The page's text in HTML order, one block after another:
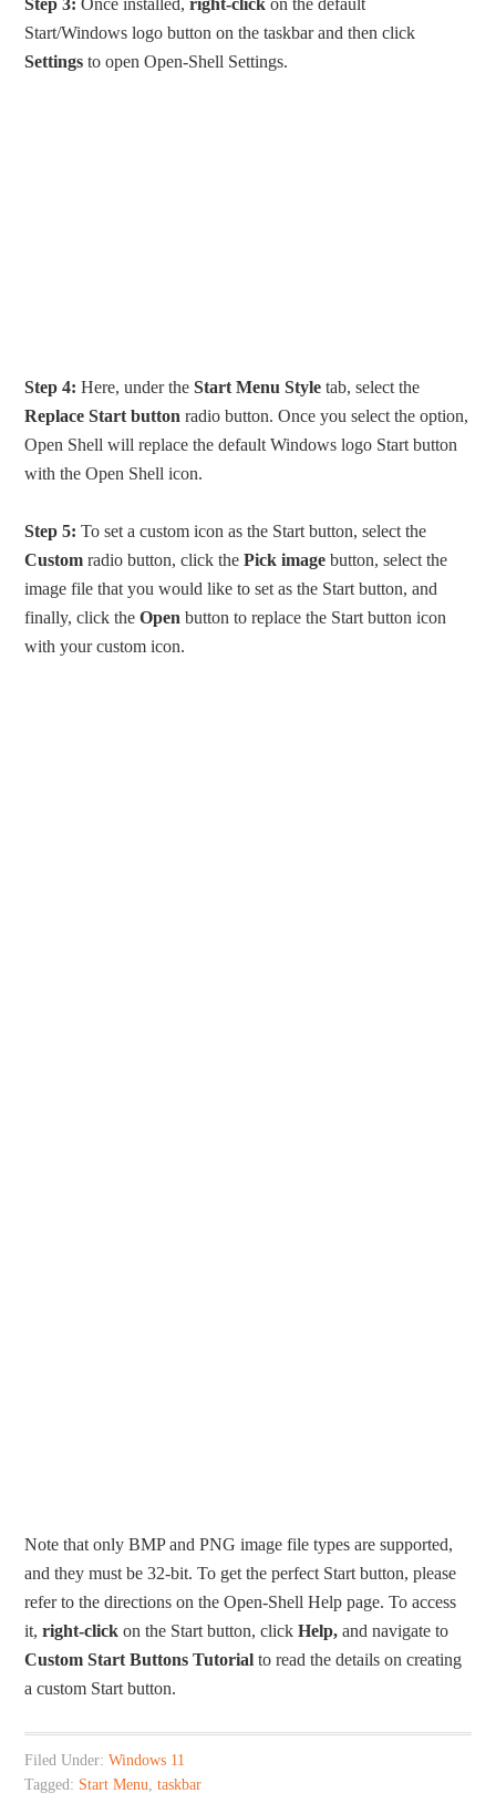
Start/Windows logo button on the taskbar and then click
Settings to open Open-Shell Settings.
Step 4: Here, under theStart Menu Style tab, select the
Replace Start button radio button. Once you select the option,
Open Shell will replace the default Windows logo Start button
with the Open Shell icon.
Step 5: To set a custom icon as the Start button, select the
Custom radio button, click thePick image button, select the
image file that you would like to set as the Start button, and
finally, click theOpen button to replace the Start button icon
with your custom icon.
Note that only BMP and PNG image file types are supported,
and they must be 32-bit. To get the perfect Start button, please
refer to the directions on the Open-Shell Help page. To access
it,right-click on the Start button, clickHelp, and navigate to
Custom Start Buttons Tutorial to read the details on creating
a custom Start button.
Filed Under:Windows 11
Tagged: Start Menu,taskbar